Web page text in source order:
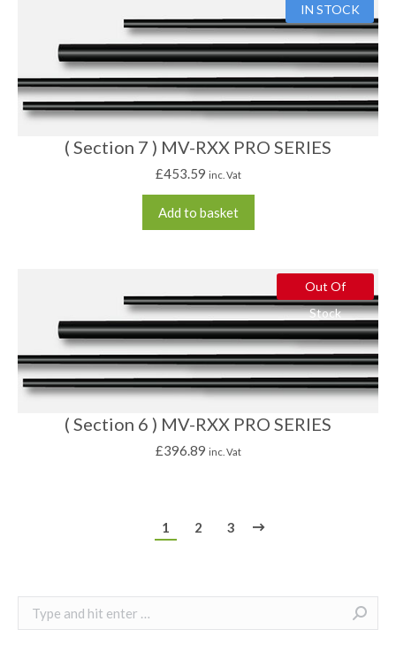
IN STOCK
( Section 7 ) MV-RXX PRO SERIES
£453.59 inc. Vat
Add to basket
Out Of
Stock
( Section 6 ) MV-RXX PRO SERIES
£396.89 inc. Vat
1 2 3
Search: